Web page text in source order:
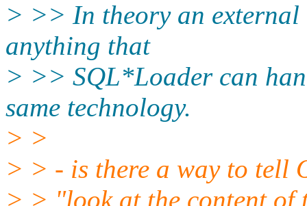
> >> In theory an external
anything that
> >> SQL*Loader can
same technology.
> >
> > - is there a way to tell
> > "look at the content